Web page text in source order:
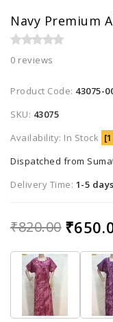
Navy Premium
0 reviews
Product Code: 43075-
SKU: 43075
Availability: In Stock
Dispatched from
Delivery Time: 1-5 days
₹820.00